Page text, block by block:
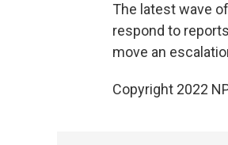
The latest wave
respond to
move an
Copyright 2022